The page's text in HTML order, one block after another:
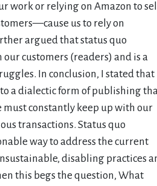
work or relying on Amazon to sell
us to rely on
argued that status quo
customers (readers) and is a
In conclusion, I stated that
a dialectic form of publishing
must constantly keep up with our
transactions. Status quo
way to address the current
disabling practices
this begs the question, What